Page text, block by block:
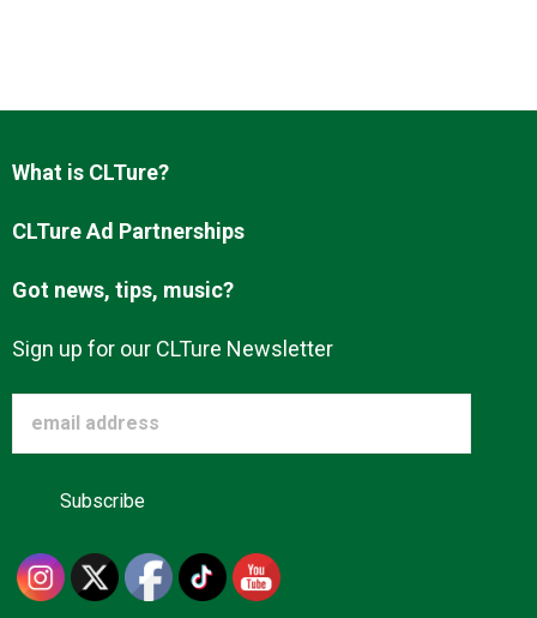
What is CLTure?
CLTure Ad Partnerships
Got news, tips, music?
Sign up for our CLTure Newsletter